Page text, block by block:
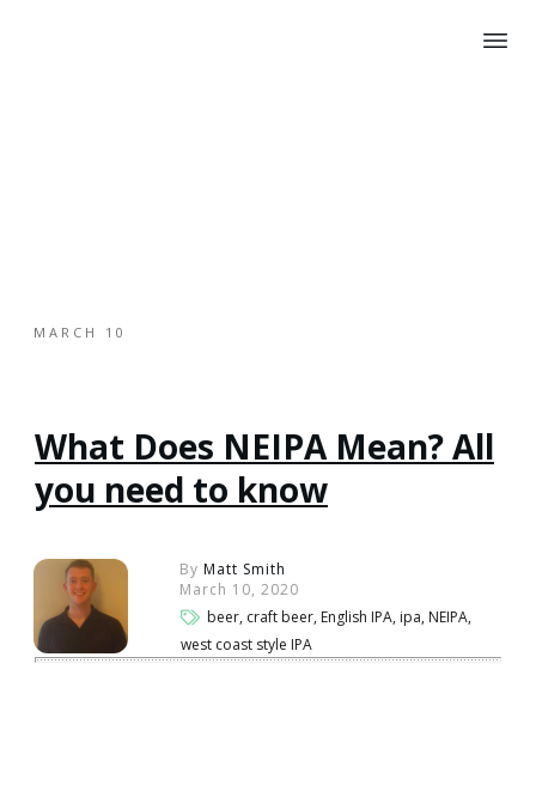
MARCH 10
What Does NEIPA Mean? All
you need to know
By Matt Smith
March 10, 2020
beer, craft beer, English IPA, ipa, NEIPA,
west coast style IPA